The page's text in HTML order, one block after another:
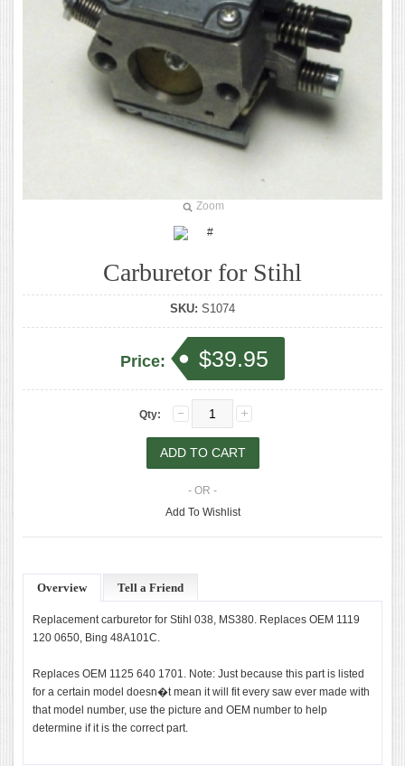
Zoom
Carburetor for Stihl
SKU: S1074
Price: $39.95
Qty:
- OR -
Add To Wishlist
Overview Tell a Friend
Replacement carburetor for Stihl 038, MS380. Replaces OEM 1119
120 0650, Bing 48A101C.
Replaces OEM 1125 640 1701. Note: Just because this part is listed
for a certain model doesn�t mean it will fit every saw ever made with
that model number, use the picture and OEM number to help
determine if it is the correct part.